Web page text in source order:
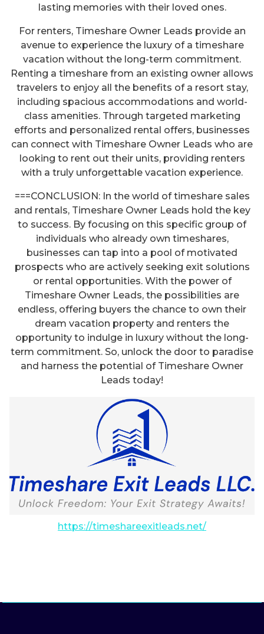
lasting memories with their loved ones.
For renters, Timeshare Owner Leads provide an
avenue to experience the luxury of a timeshare
vacation without the long-term commitment.
Renting a timeshare from an existing owner allows
travelers to enjoy all the benefits of a resort stay,
including spacious accommodations and world-
class amenities. Through targeted marketing
efforts and personalized rental offers, businesses
can connect with Timeshare Owner Leads who are
looking to rent out their units, providing renters
with a truly unforgettable vacation experience.
===CONCLUSION: In the world of timeshare sales
and rentals, Timeshare Owner Leads hold the key
to success. By focusing on this specific group of
individuals who already own timeshares,
businesses can tap into a pool of motivated
prospects who are actively seeking exit solutions
or rental opportunities. With the power of
Timeshare Owner Leads, the possibilities are
endless, offering buyers the chance to own their
dream vacation property and renters the
opportunity to indulge in luxury without the long-
term commitment. So, unlock the door to paradise
and harness the potential of Timeshare Owner
Leads today!
https://timeshareexitleads.net/